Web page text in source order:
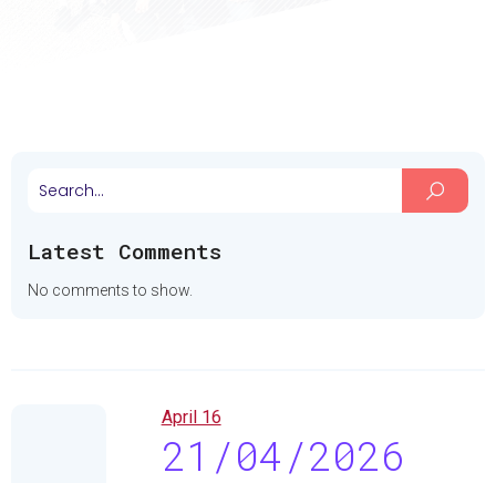
Latest Comments
No comments to show.
April 16
21/04/2026